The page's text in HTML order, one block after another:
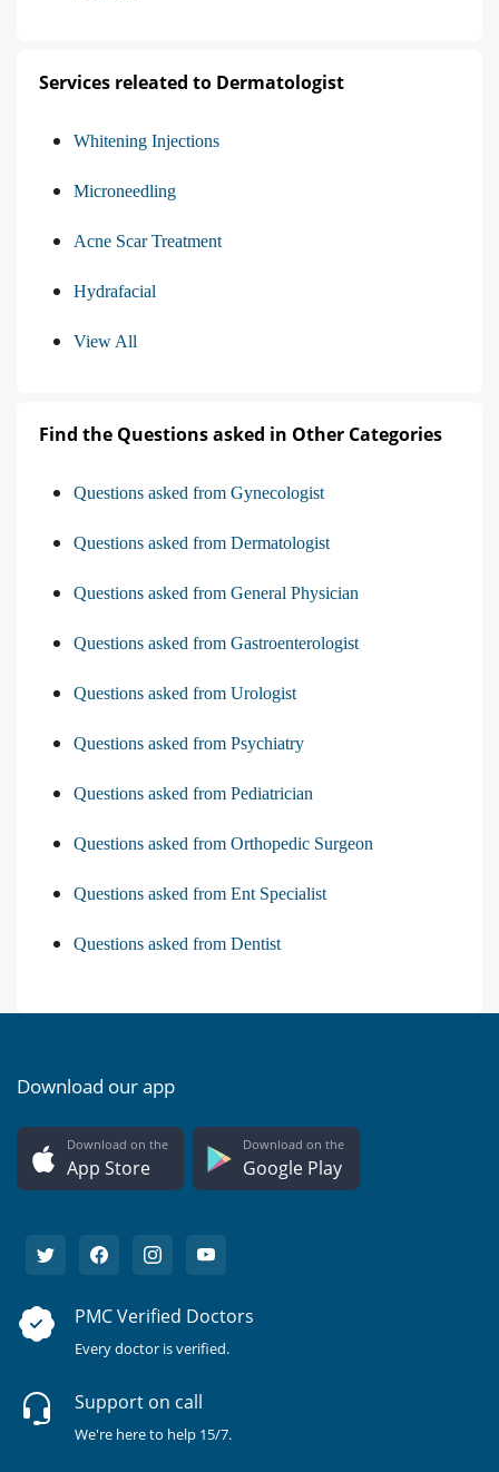
Services releated to Dermatologist
Whitening Injections
Microneedling
Acne Scar Treatment
Hydrafacial
View All
Find the Questions asked in Other Categories
Questions asked from Gynecologist
Questions asked from Dermatologist
Questions asked from General Physician
Questions asked from Gastroenterologist
Questions asked from Urologist
Questions asked from Psychiatry
Questions asked from Pediatrician
Questions asked from Orthopedic Surgeon
Questions asked from Ent Specialist
Questions asked from Dentist
Download our app
Download on the
App Store
Download on the
Google Play
PMC Verified Doctors
Every doctor is verified.
Support on call
We're here to help 15/7.